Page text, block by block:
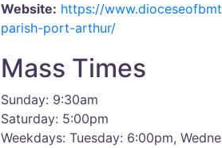
Website: https://
parish-port-arthur/
Mass Times
Sunday: 9:30am
Saturday: 5:00pm
Weekdays: Tuesday: 6:00pm,